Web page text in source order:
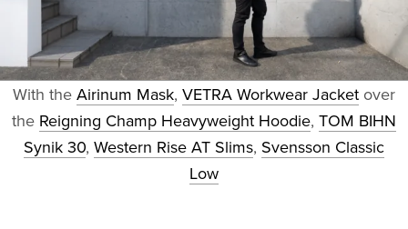
With the Airinum Mask, VETRA Workwear Jacket over
the Reigning Champ Heavyweight Hoodie, TOM BIHN
Synik 30, Western Rise AT Slims, Svensson Classic
Low